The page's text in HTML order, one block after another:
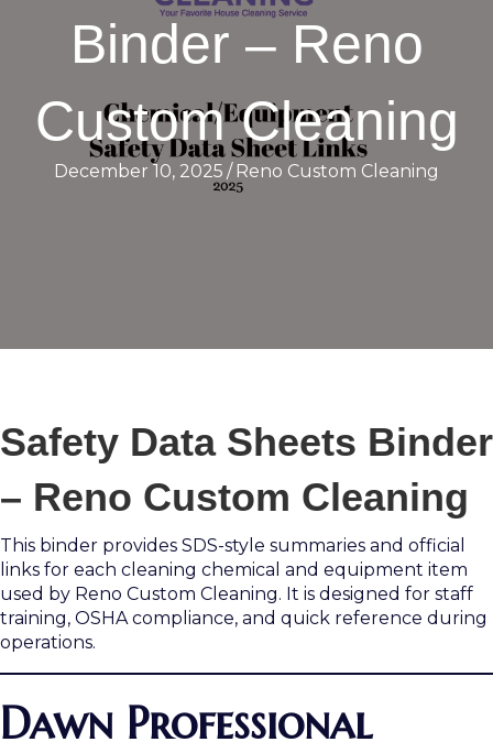
Binder – Reno
Custom Cleaning
December 10, 2025 / Reno Custom Cleaning
Safety Data Sheets Binder
– Reno Custom Cleaning
This binder provides SDS-style summaries and official
links for each cleaning chemical and equipment item
used by Reno Custom Cleaning. It is designed for staff
training, OSHA compliance, and quick reference during
operations.
Dawn Professional